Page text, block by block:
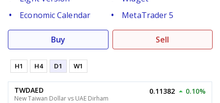
Economic Calendar
MetaTrader 5
Buy Sell
H1 H4 D1 W1
TWDAED
New Taiwan Dollar vs UAE Dirham
0.11382 0.10%